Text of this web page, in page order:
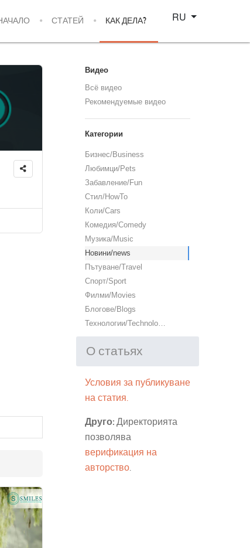
СТАТЕЙ КАК ДЕЛА?
Select your language
RU
Видео
Всё видео
Рекомендуемые видео
Категории
Бизнес/Business
Любимци/Pets
Забавление/Fun
Стил/HowTo
Коли/Cars
Комедия/Comedy
Музика/Music
Новини/news
Пътуване/Travel
Спорт/Sport
Филми/Movies
Блогове/Blogs
Технологии/Technology
О статьях
Условия за публикуване
на статия.
Друго: Директорията
позволява
верификация на
авторство.